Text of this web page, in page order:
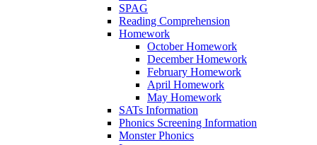
SPAG
Reading Comprehension
Homework
October Homework
December Homework
February Homework
April Homework
May Homework
SATs Information
Phonics Screening Information
Monster Phonics